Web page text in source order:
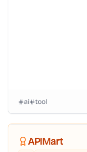
ai tool
APIMart